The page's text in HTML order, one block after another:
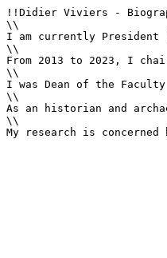
!!Didier Viviers -
\\
I am currently President
\\
From 2013 to 2023, I
\\
I was Dean of the
\\
As an historian and
\\
My research is